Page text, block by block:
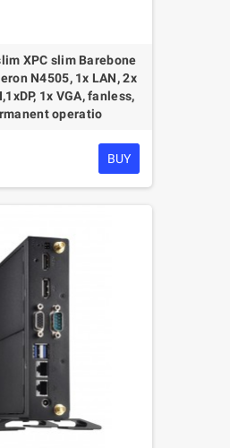
XPC slim Barebone
N4505, 1x LAN, 2x
1x VGA, fanless,
operatio
BUY